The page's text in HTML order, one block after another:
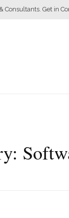
Consultants. Get in